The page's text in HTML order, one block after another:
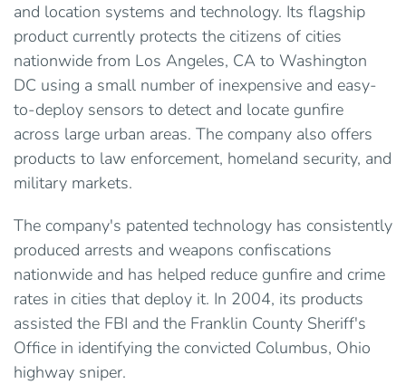
and location systems and technology. Its flagship
product currently protects the citizens of cities
nationwide from Los Angeles, CA to Washington
DC using a small number of inexpensive and easy-
to-deploy sensors to detect and locate gunfire
across large urban areas. The company also offers
products to law enforcement, homeland security, and
military markets.
The company's patented technology has consistently
produced arrests and weapons confiscations
nationwide and has helped reduce gunfire and crime
rates in cities that deploy it. In 2004, its products
assisted the FBI and the Franklin County Sheriff's
Office in identifying the convicted Columbus, Ohio
highway sniper.